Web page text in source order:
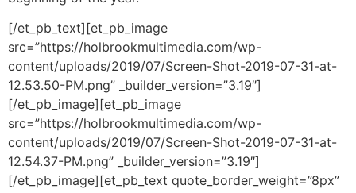
[/et_pb_text][et_pb_image
src=”https://holbrookmultimedia.com/wp-
content/uploads/2019/07/Screen-Shot-2019-07-31-at-
12.53.50-PM.png” _builder_version=”3.19″]
[/et_pb_image][et_pb_image
src=”https://holbrookmultimedia.com/wp-
content/uploads/2019/07/Screen-Shot-2019-07-31-at-
12.54.37-PM.png” _builder_version=”3.19″]
[/et_pb_image][et_pb_text quote_border_weight=”8px”